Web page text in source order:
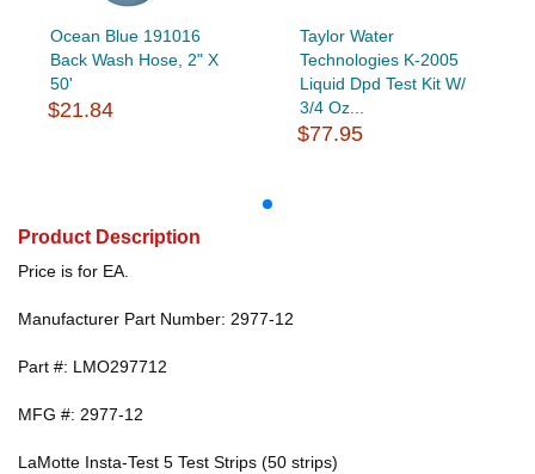
Ocean Blue 191016
Back Wash Hose, 2" X
50'
$21.84
Taylor Water
Technologies K-2005
Liquid Dpd Test Kit W/
3/4 Oz...
$77.95
Product Description
Price is for EA.
Manufacturer Part Number: 2977-12
Part #: LMO297712
MFG #: 2977-12
LaMotte Insta-Test 5 Test Strips (50 strips)